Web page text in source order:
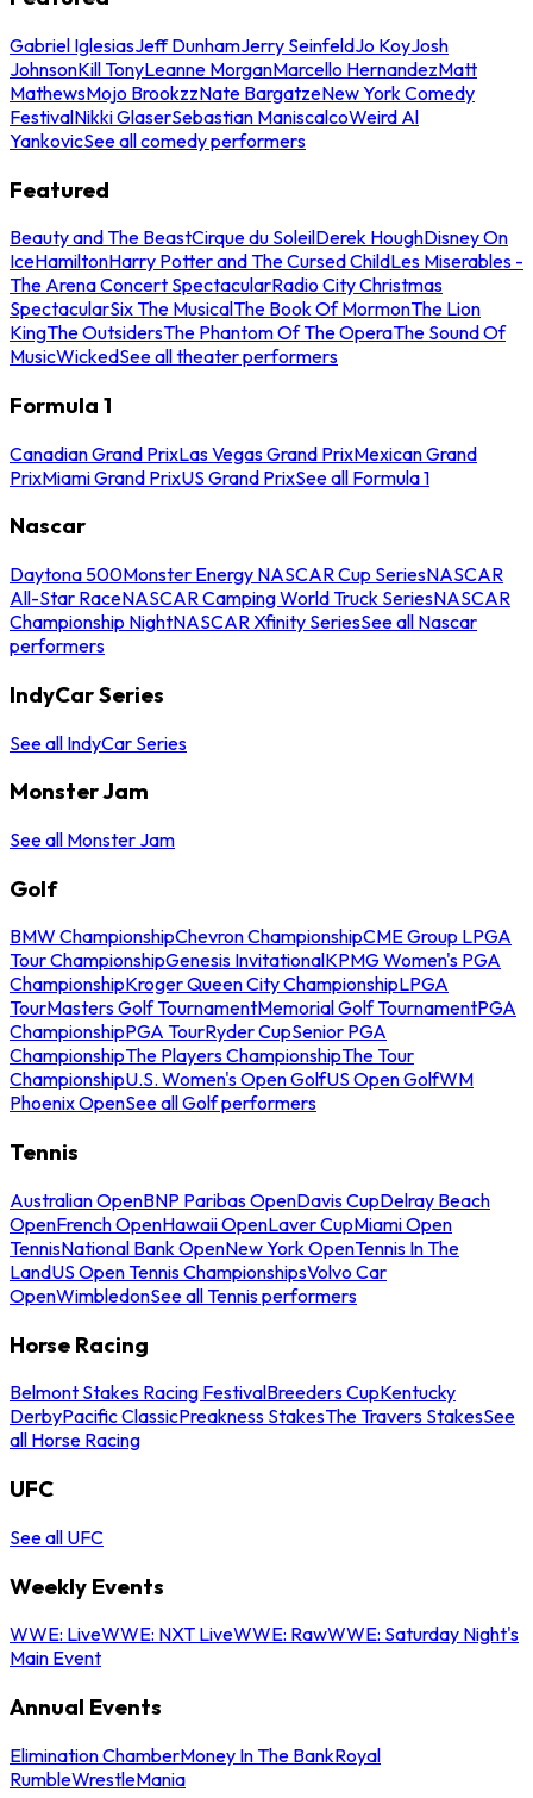
Gabriel IglesiasJeff DunhamJerry SeinfeldJo KoyJosh
JohnsonKill TonyLeanne MorganMarcello HernandezMatt
MathewsMojo BrookzzNate BargatzeNew York Comedy
FestivalNikki GlaserSebastian ManiscalcoWeird Al
YankovicSee all comedy performers
Featured
Beauty and The BeastCirque du SoleilDerek HoughDisney On
IceHamiltonHarry Potter and The Cursed ChildLes Miserables -
The Arena Concert SpectacularRadio City Christmas
SpectacularSix The MusicalThe Book Of MormonThe Lion
KingThe OutsidersThe Phantom Of The OperaThe Sound Of
MusicWickedSee all theater performers
Formula 1
Canadian Grand PrixLas Vegas Grand PrixMexican Grand
PrixMiami Grand PrixUS Grand PrixSee all Formula 1
Nascar
Daytona 500Monster Energy NASCAR Cup SeriesNASCAR
All-Star RaceNASCAR Camping World Truck SeriesNASCAR
Championship NightNASCAR Xfinity SeriesSee all Nascar
performers
IndyCar Series
See all IndyCar Series
Monster Jam
See all Monster Jam
Golf
BMW ChampionshipChevron ChampionshipCME Group LPGA
Tour ChampionshipGenesis InvitationalKPMG Women's PGA
ChampionshipKroger Queen City ChampionshipLPGA
TourMasters Golf TournamentMemorial Golf TournamentPGA
ChampionshipPGA TourRyder CupSenior PGA
ChampionshipThe Players ChampionshipThe Tour
ChampionshipU.S. Women's Open GolfUS Open GolfWM
Phoenix OpenSee all Golf performers
Tennis
Australian OpenBNP Paribas OpenDavis CupDelray Beach
OpenFrench OpenHawaii OpenLaver CupMiami Open
TennisNational Bank OpenNew York OpenTennis In The
LandUS Open Tennis ChampionshipsVolvo Car
OpenWimbledonSee all Tennis performers
Horse Racing
Belmont Stakes Racing FestivalBreeders CupKentucky
DerbyPacific ClassicPreakness StakesThe Travers StakesSee
all Horse Racing
UFC
See all UFC
Weekly Events
WWE: LiveWWE: NXT LiveWWE: RawWWE: Saturday Night's
Main Event
Annual Events
Elimination ChamberMoney In The BankRoyal
RumbleWrestleMania